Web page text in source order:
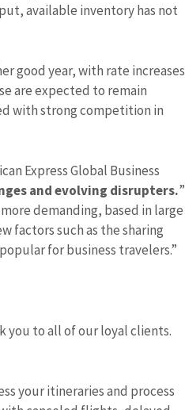
available inventory has not
good year, with rate increases
are expected to remain
with strong competition in
Express Global Business
and evolving disrupters.”
demanding, based in large
factors such as the sharing
for business travelers.”
you to all of our loyal clients.
your itineraries and process